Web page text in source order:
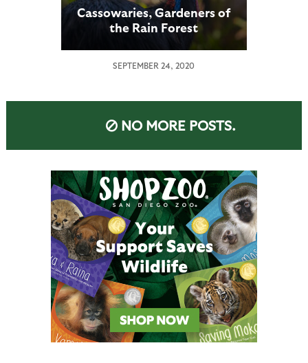
Cassowaries, Gardeners of
the Rain Forest
SEPTEMBER 24, 2020
NO MORE POSTS.